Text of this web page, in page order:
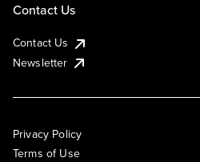
Contact Us
Contact Us
Newsletter
Privacy Policy
Terms of Use